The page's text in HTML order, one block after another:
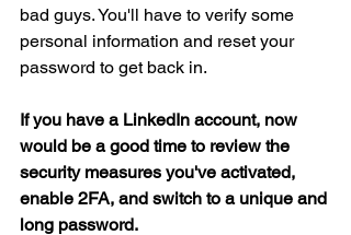
bad guys. You'll have to verify some
personal information and reset your
password to get back in.
If you have a LinkedIn account, now
would be a good time to review the
security measures you've activated,
enable 2FA, and switch to a unique and
long password.